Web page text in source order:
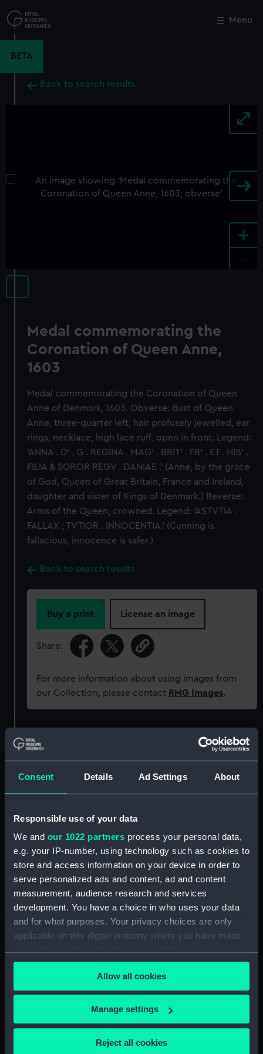
Consent Details Ad Settings About
Responsible use of your data
We and our 1022 partners process your personal data,
e.g. your IP-number, using technology such as cookies to
store and access information on your device in order to
serve personalized ads and content, ad and content
measurement, audience research and services
development. You have a choice in who uses your data
and for what purposes. Your privacy choices are only
applicable on this digital property where you have made
any time from the Cookie Declaration or by clicking on
the Privacy trigger icon.
If you allow, we would also like to:
Collect information about your geographical
Allow all cookies
Manage settings
Reject all cookies
to
main
Menu
BETA
Back to search results
+
Medal commemorating the
Coronation of Queen Anne,
1603
Medal commemorating the Coronation of Queen
Anne of Denmark, 1603. Obverse: Bust of Queen
Anne, three-quarter left, hair profusely jewelled, ear
rings, necklace, high lace ruff, open in front. Legend:
'ANNA . D' . G . REGINA . MAG' . BRIT' . FR' . ET . HIB' .
FILIA & SOROR REGV . DANIAE .' (Anne, by the grace
of God, Queen of Great Britain, France and Ireland,
daughter and sister of Kings of Denmark.) Reverse:
Arms of the Queen, crowned. Legend: 'ASTVTIA .
FALLAX ; TVTIOR . INNOCENTIA.' (Cunning is
fallacious, innocence is safer.)
Back to search results
Buy a print License an image
Share:
For more information about using images from
our Collection, please contact RMG Images.
Object details
Type: Medal
Materials: Gold
Display location: Not on display
Creator: Unknown
Events: Coronation of Queen Anne, 1603
Date made: 1603
Exhibition:
Tudors to Windsors: British Royal
Portraits
Close